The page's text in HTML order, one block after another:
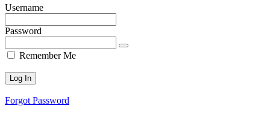
Username
Password
Remember Me
Forgot Password